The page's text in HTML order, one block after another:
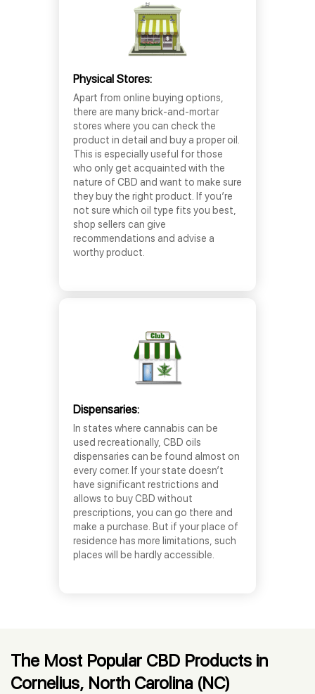
Physical Stores:
Apart from online buying options,
there are many brick-and-mortar
stores where you can check the
product in detail and buy a proper oil.
This is especially useful for those
who only get acquainted with the
nature of CBD and want to make sure
they buy the right product. If you’re
not sure which oil type fits you best,
shop sellers can give
recommendations and advise a
worthy product.
Dispensaries:
In states where cannabis can be
used recreationally, CBD oils
dispensaries can be found almost on
every corner. If your state doesn’t
have significant restrictions and
allows to buy CBD without
prescriptions, you can go there and
make a purchase. But if your place of
residence has more limitations, such
places will be hardly accessible.
The Most Popular CBD Products in
Cornelius, North Carolina (NC)